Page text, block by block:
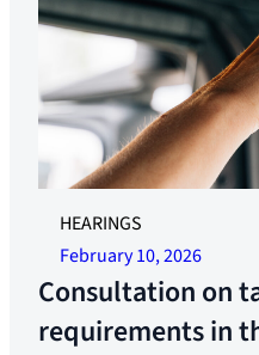
HEARINGS
February 10, 2026
Consultation on
requirements in